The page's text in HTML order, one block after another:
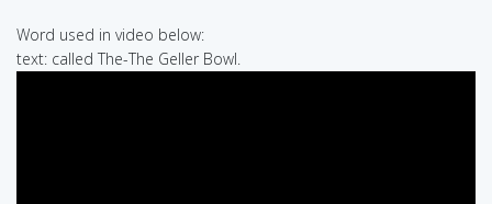
Word used in video below:
text: called The-The Geller Bowl.